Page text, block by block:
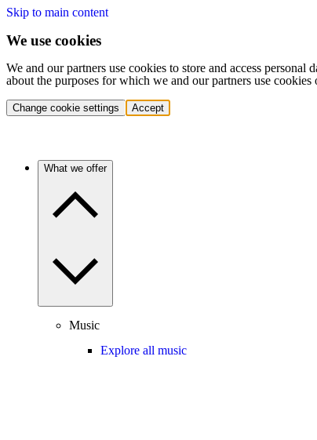
Skip to main content
We use cookies
We and our partners use cookies to store and access
about the purposes for which we and our partners use
Change cookie settings Accept
What we offer
Music
Explore all music